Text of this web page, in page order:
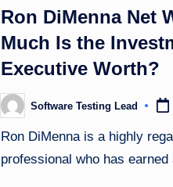
Ron DiMenna Net
Much Is the
Executive Worth?
PostedSoftware Testing Lead
Ron DiMenna is a highly
professional who has